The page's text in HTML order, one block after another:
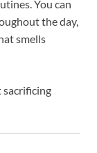
You can
the day,
smells
sacrificing